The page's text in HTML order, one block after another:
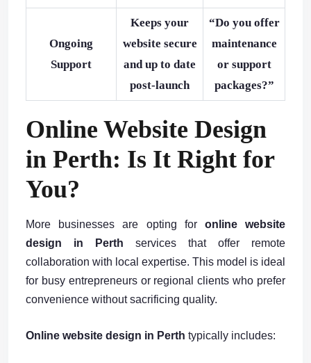
Ongoing
Support
Keeps your
website secure
and up to date
post-launch
“Do you offer
maintenance
or support
packages?”
Online Website Design
in Perth: Is It Right for
You?
More businesses are opting for online website
design in Perth services that offer remote
collaboration with local expertise. This model is ideal
for busy entrepreneurs or regional clients who prefer
convenience without sacrificing quality.
Online website design in Perth typically includes: